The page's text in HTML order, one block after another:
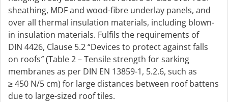
sheathing, MDF and wood-fibre underlay panels, and
over all thermal insulation materials, including blown-
in insulation materials. Fulfils the requirements of
DIN 4426, Clause 5.2 “Devices to protect against falls
on roofs″ (Table 2 – Tensile strength for sarking
membranes as per DIN EN 13859-1, 5.2.6, such as
≥ 450 N/5 cm) for large distances between roof battens
due to large-sized roof tiles.